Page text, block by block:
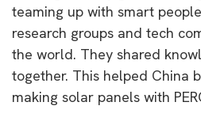
teaming up with smart
research groups and tech
the world. They shared
together. This helped China
making solar panels with